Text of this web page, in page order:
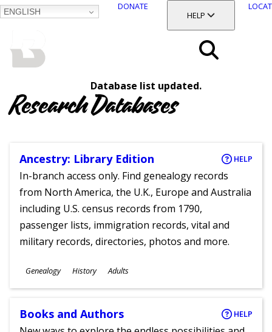
ENGLISH
DONATE
TOGGLE SECTION
HELP
Database list updated.
Research Databases
Ancestry: Library Edition HELP
In-branch access only. Find genealogy records
from North America, the U.K., Europe and Australia
including U.S. census records from 1790,
passenger lists, immigration records, vital and
military records, directories, photos and more.
Subjects
Genealogy History
Ages
Adults
Books and Authors HELP